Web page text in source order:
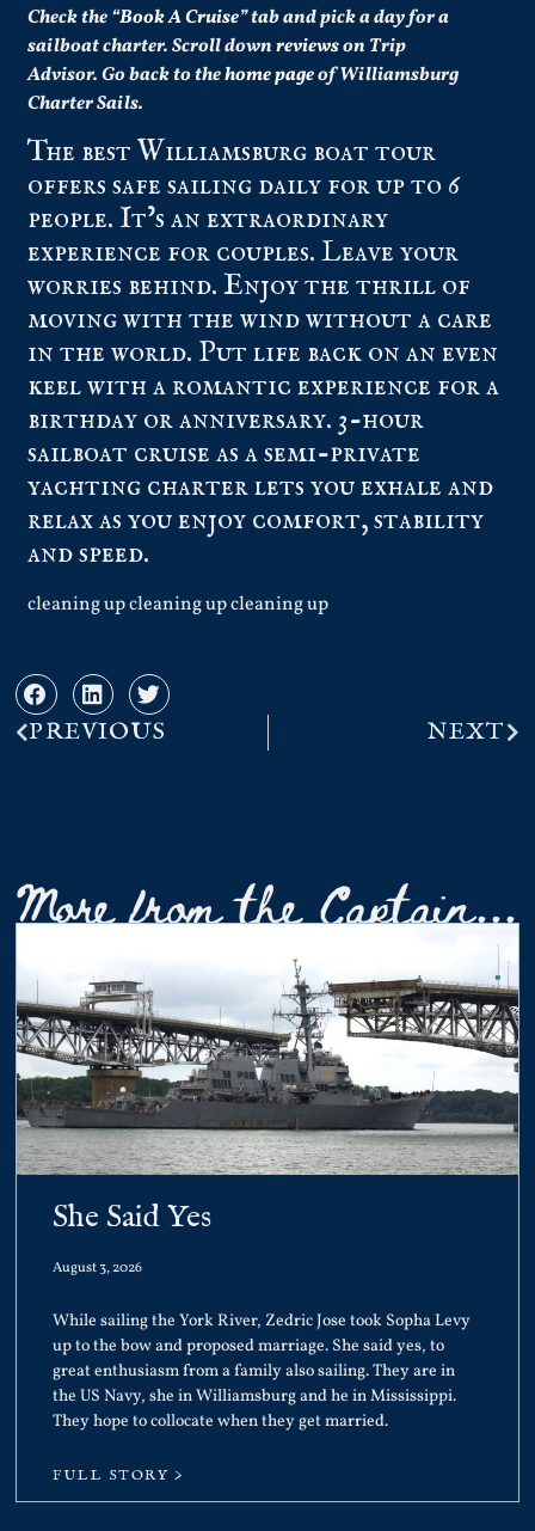
Check the “Book A Cruise” tab and pick a day for a
sailboat charter.Scroll downreviewson Trip
Advisor.Go back to thehome pageof Williamsburg
Charter Sails.
The best Williamsburg boat tour
offers safe sailing daily for up to 6
people. It’s an extraordinary
experience for couples. Leave your
worries behind. Enjoy the thrill of
moving with the wind without a care
in the world. Put life back on an even
keel with a romantic experience for a
birthday or anniversary. 3-hour
sailboat cruise as a semi-private
yachting charter lets you exhale and
relax as you enjoy comfort, stability
and speed.
cleaning up cleaning up cleaning up
PREVIOUS NEXT
More from the Captain...
She Said Yes
August 3, 2026
While sailing the York River, Zedric Jose took Sopha Levy
up to the bow and proposed marriage. She said yes, to
great enthusiasm from a family also sailing. They are in
the US Navy, she in Williamsburg and he in Mississippi.
They hope to collocate when they get married.
FULL STORY >